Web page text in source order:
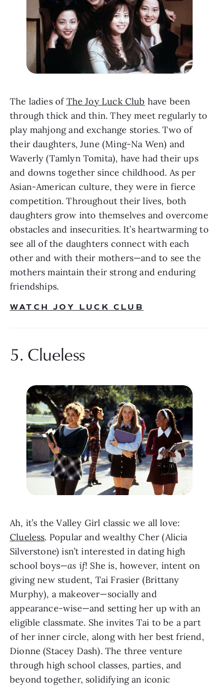
The ladies of The Joy Luck Club have been
through thick and thin. They meet regularly to
play mahjong and exchange stories. Two of
their daughters, June (Ming-Na Wen) and
Waverly (Tamlyn Tomita), have had their ups
and downs together since childhood. As per
Asian-American culture, they were in fierce
competition. Throughout their lives, both
daughters grow into themselves and overcome
obstacles and insecurities. It’s heartwarming to
see all of the daughters connect with each
other and with their mothers—and to see the
mothers maintain their strong and enduring
friendships.
WATCH JOY LUCK CLUB
5. Clueless
Clueless. Popular and wealthy Cher (Alicia
Silverstone) isn’t interested in dating high
school boys—as if! She is, however, intent on
giving new student, Tai Frasier (Brittany
Murphy), a makeover—socially and
appearance-wise—and setting her up with an
eligible classmate. She invites Tai to be a part
of her inner circle, along with her best friend,
Dionne (Stacey Dash). The three venture
through high school classes, parties, and
beyond together, solidifying an iconic